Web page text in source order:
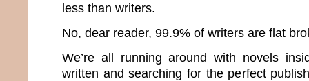
less than writers.
No, dear reader, 99.9% of writers are flat
We’re all running around with novels
written and searching for the perfect